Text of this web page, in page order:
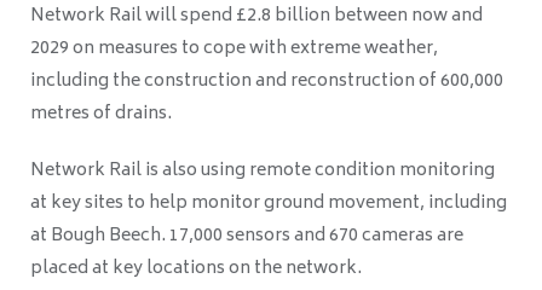
Network Rail will spend £2.8 billion between now and
2029 on measures to cope with extreme weather,
including the construction and reconstruction of 600,000
metres of drains.
Network Rail is also using remote condition monitoring
at key sites to help monitor ground movement, including
at Bough Beech. 17,000 sensors and 670 cameras are
placed at key locations on the network.